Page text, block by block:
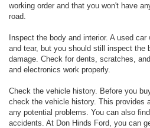
working order and that you won't have
road.
Inspect the body and interior. A used
and tear, but you should still inspect the
damage. Check for dents, scratches,
and electronics work properly.
Check the vehicle history. Before you
check the vehicle history. This provides
any potential problems. You can also
accidents. At Don Hinds Ford, you can